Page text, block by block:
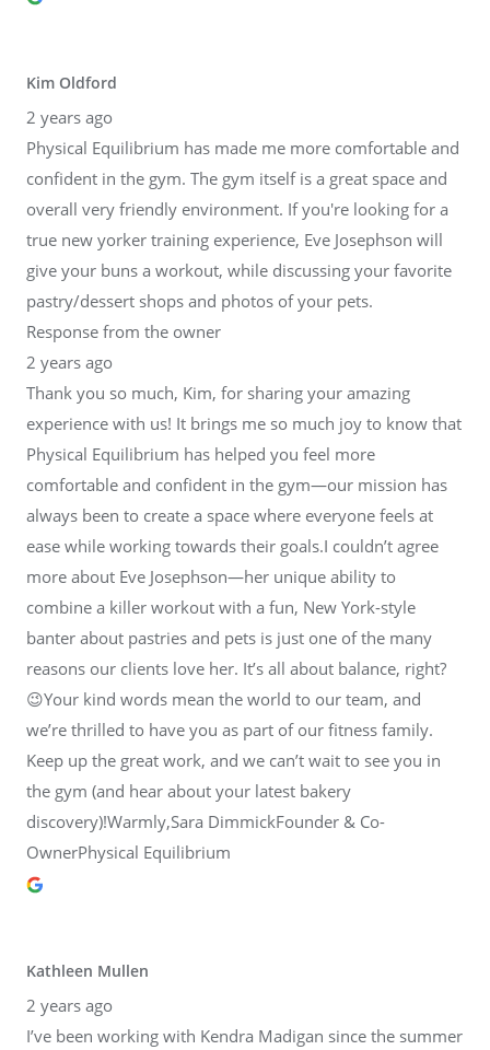
Kim Oldford
2 years ago
Physical Equilibrium has made me more comfortable and
confident in the gym. The gym itself is a great space and
overall very friendly environment. If you're looking for a
true new yorker training experience, Eve Josephson will
give your buns a workout, while discussing your favorite
pastry/dessert shops and photos of your pets.
Response from the owner
2 years ago
Thank you so much, Kim, for sharing your amazing
experience with us! It brings me so much joy to know that
Physical Equilibrium has helped you feel more
comfortable and confident in the gym—our mission has
always been to create a space where everyone feels at
ease while working towards their goals.I couldn’t agree
more about Eve Josephson—her unique ability to
combine a killer workout with a fun, New York-style
banter about pastries and pets is just one of the many
reasons our clients love her. It’s all about balance, right?
😉Your kind words mean the world to our team, and
we’re thrilled to have you as part of our fitness family.
Keep up the great work, and we can’t wait to see you in
the gym (and hear about your latest bakery
discovery)!Warmly,Sara DimmickFounder & Co-
OwnerPhysical Equilibrium
Kathleen Mullen
2 years ago
I’ve been working with Kendra Madigan since the summer